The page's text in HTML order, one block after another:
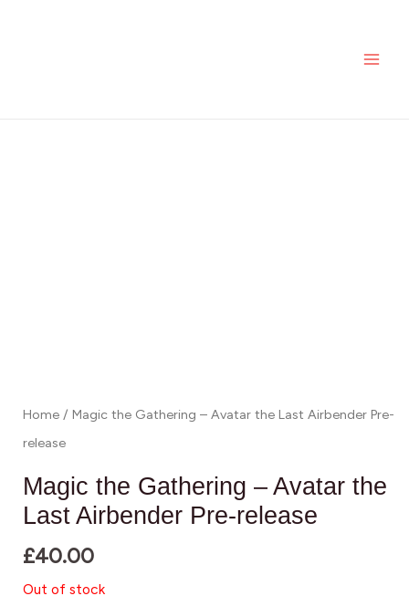
Home / Magic the Gathering – Avatar the Last Airbender Pre-
release
Magic the Gathering – Avatar the
Last Airbender Pre-release
£40.00
Out of stock